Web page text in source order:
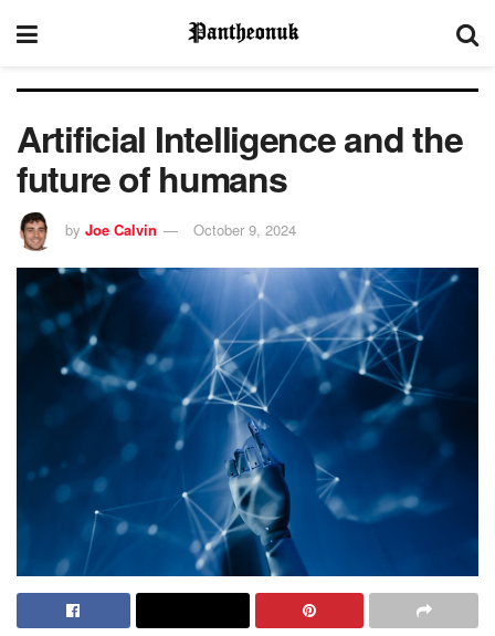
Artificial Intelligence and the
future of humans
by Joe Calvin October 9, 2024